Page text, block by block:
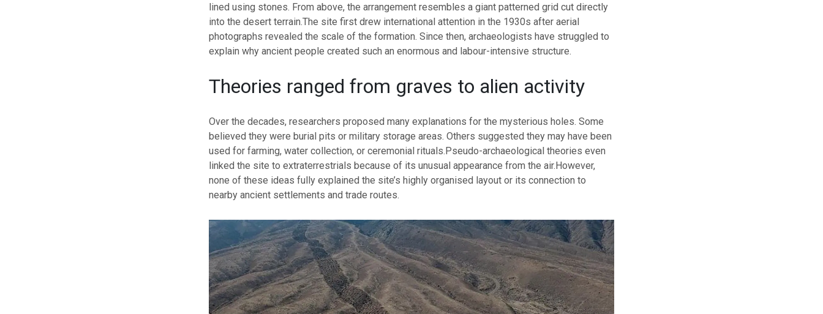
lined using stones. From above, the arrangement resembles a giant patterned grid cut directly
into the desert terrain.The site first drew international attention in the 1930s after aerial
photographs revealed the scale of the formation. Since then, archaeologists have struggled to
explain why ancient people created such an enormous and labour-intensive structure.
Theories ranged from graves to alien activity
Over the decades, researchers proposed many explanations for the mysterious holes. Some
believed they were burial pits or military storage areas. Others suggested they may have been
used for farming, water collection, or ceremonial rituals.Pseudo-archaeological theories even
linked the site to extraterrestrials because of its unusual appearance from the air.However,
none of these ideas fully explained the site’s highly organised layout or its connection to
nearby ancient settlements and trade routes.